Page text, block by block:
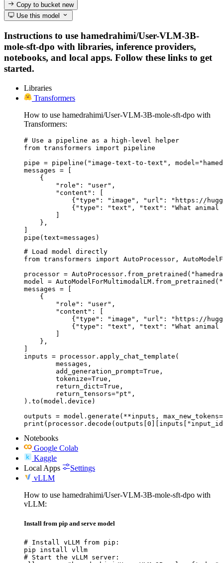
Copy to bucketnew
Use this model
Instructions to use hamedrahimi/User-VLM-3B-
mole-sft-dpo with libraries, inference providers,
notebooks, and local apps. Follow these links to get
started.
Libraries
Transformers
How to use hamedrahimi/User-VLM-3B-mole-sft-dpo with
Transformers:
# Use a pipeline as a high-level helper
from transformers import pipeline
pipe = pipeline("image-text-to-text",
messages = [
    {
        "role": "user",
        "content": [
{"type": "image", "url": "https://
{"type": "text", "text": "What animal
        ]
    },
]
pipe(text=messages)
# Load model directly
from transformers import AutoProcessor,
processor =
model =
messages = [
    {
        "role": "user",
        "content": [
{"type": "image", "url": "https://
{"type": "text", "text": "What animal
        ]
    },
]
inputs = processor.apply_chat_template(
).to(model.device)
outputs = model.generate(**inputs,
Notebooks
Google Colab
Kaggle
Local Apps
Settings
vLLM
How to use hamedrahimi/User-VLM-3B-mole-sft-dpo with
vLLM:
Install from pip and serve model
# Install vLLM from pip:
pip install vllm
# Start the vLLM server: